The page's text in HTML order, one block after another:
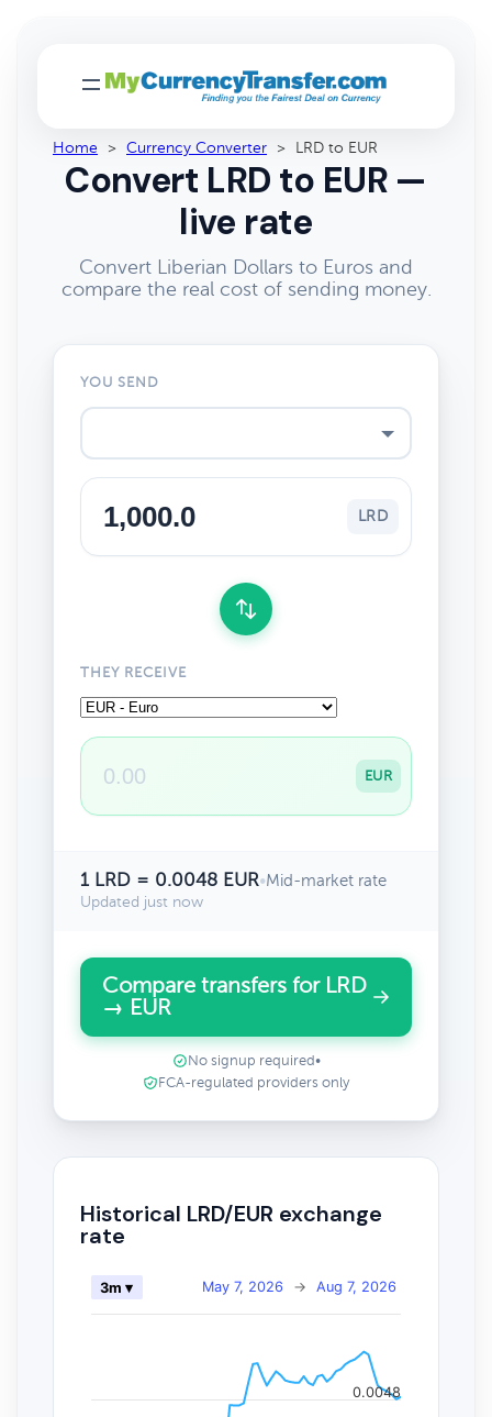
Home > Currency Converter > LRD to EUR
Convert LRD to EUR —
live rate
Convert Liberian Dollars to Euros and
compare the real cost of sending money.
YOU SEND
LRD
THEY RECEIVE
EUR
1 LRD = 0.0048 EUR•Mid-market rate
Updated just now
Compare transfers for LRD
→ EUR
No signup required •
FCA-regulated providers only
Historical LRD/EUR exchange
rate
May 7, 2026 → Aug 7, 2026
3m ▾
0.0048